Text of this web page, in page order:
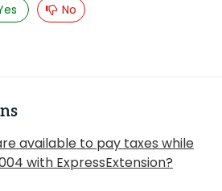
No
available to pay taxes while
with ExpressExtension?